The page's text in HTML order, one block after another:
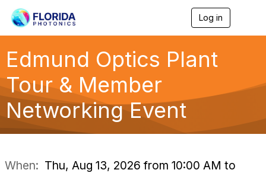
Log in
g
a
Edmund Optics Plant
Tour & Member
Networking Event
When: Thu, Aug 13, 2026 from 10:00 AM to